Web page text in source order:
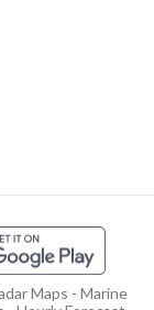
Maps - Marine